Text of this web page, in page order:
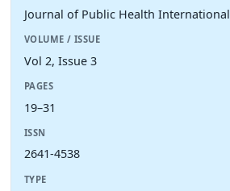
Journal of Public Health International
VOLUME / ISSUE
Vol 2, Issue 3
PAGES
19–31
ISSN
2641-4538
TYPE